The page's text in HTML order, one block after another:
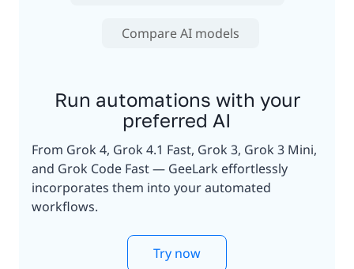
Compare AI models
Run automations with your
preferred AI
From Grok 4, Grok 4.1 Fast, Grok 3, Grok 3 Mini,
and Grok Code Fast — GeeLark effortlessly
incorporates them into your automated
workflows.
Try now